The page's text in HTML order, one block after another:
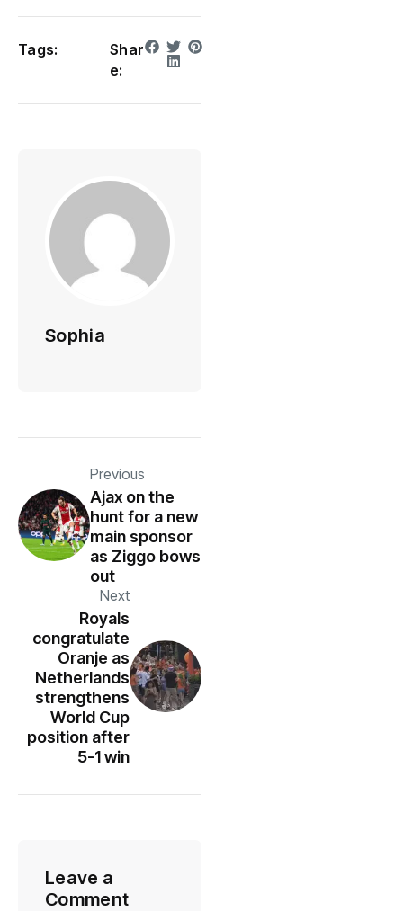
Tags:
Shar
e:
Sophia
Previous
Ajax on the
hunt for a new
main sponsor
as Ziggo bows
out
Next
Royals
congratulate
Oranje as
Netherlands
strengthens
World Cup
position after
5-1 win
Leave a
Comment